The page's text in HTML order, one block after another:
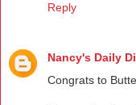
Reply
Nancy's Daily
Congrats to